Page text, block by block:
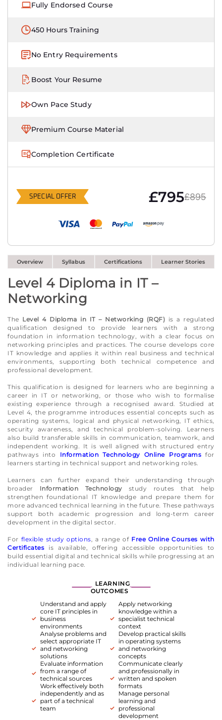
Fully Endorsed Course
450 Hours Training
No Entry Requirements
Boost Your Resume
Own Pace Study
Premium Course Material
Completion Certificate
SPECIAL OFFER £795£895
Overview Syllabus Certifications Learner Stories
Level 4 Diploma in IT –
Networking
The Level 4 Diploma in IT – Networking (RQF) is a regulated
qualification designed to provide learners with a strong
foundation in information technology, with a clear focus on
networking principles and practices. The course develops core
IT knowledge and applies it within real business and technical
environments, supporting both technical competence and
professional development.
This qualification is designed for learners who are beginning a
career in IT or networking, or those who wish to formalise
existing experience through a recognised award. Studied at
Level 4, the programme introduces essential concepts such as
operating systems, logical and physical networking, IT ethics,
security awareness, and technical problem-solving. Learners
also build transferable skills in communication, teamwork, and
independent working. It is well aligned with structured entry
pathways into Information Technology Online Programs for
learners starting in technical support and networking roles.
Learners can further expand their understanding through
broader Information Technology study routes that help
strengthen foundational IT knowledge and prepare them for
more advanced technical learning in the future. These pathways
support both academic progression and long-term career
development in the digital sector.
For flexible study options, a range of Free Online Courses with
Certificates is available, offering accessible opportunities to
build essential digital and technical skills while progressing at an
individual learning pace.
LEARNING
OUTCOMES
Understand and apply
core IT principles in
business
environments
Analyse problems and
select appropriate IT
and networking
solutions
Evaluate information
from a range of
technical sources
Work effectively both
independently and as
part of a technical
team
Apply networking
knowledge within a
specialist technical
context
Develop practical skills
in operating systems
and networking
concepts
Communicate clearly
and professionally in
written and spoken
formats
Manage personal
learning and
professional
development